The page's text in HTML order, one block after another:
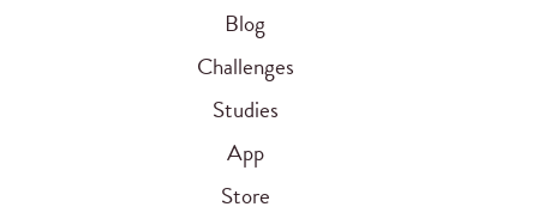
Blog
Challenges
Studies
App
Store